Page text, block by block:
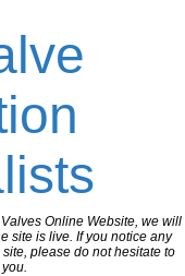
Online Website, we will
site is live. If you notice any
please do not hesitate to